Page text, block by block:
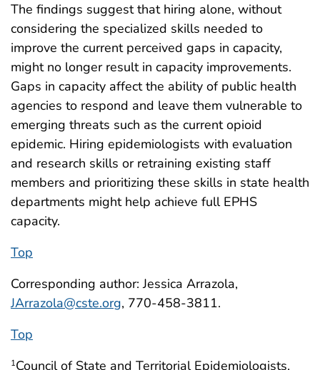
The findings suggest that hiring alone, without
considering the specialized skills needed to
improve the current perceived gaps in capacity,
might no longer result in capacity improvements.
Gaps in capacity affect the ability of public health
agencies to respond and leave them vulnerable to
emerging threats such as the current opioid
epidemic. Hiring epidemiologists with evaluation
and research skills or retraining existing staff
members and prioritizing these skills in state health
departments might help achieve full EPHS
capacity.
Top
Corresponding author: Jessica Arrazola,
JArrazola@cste.org, 770-458-3811.
Top
1Council of State and Territorial Epidemiologists,